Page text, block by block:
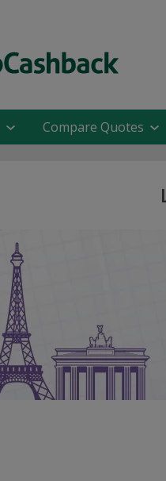
Compare Quotes